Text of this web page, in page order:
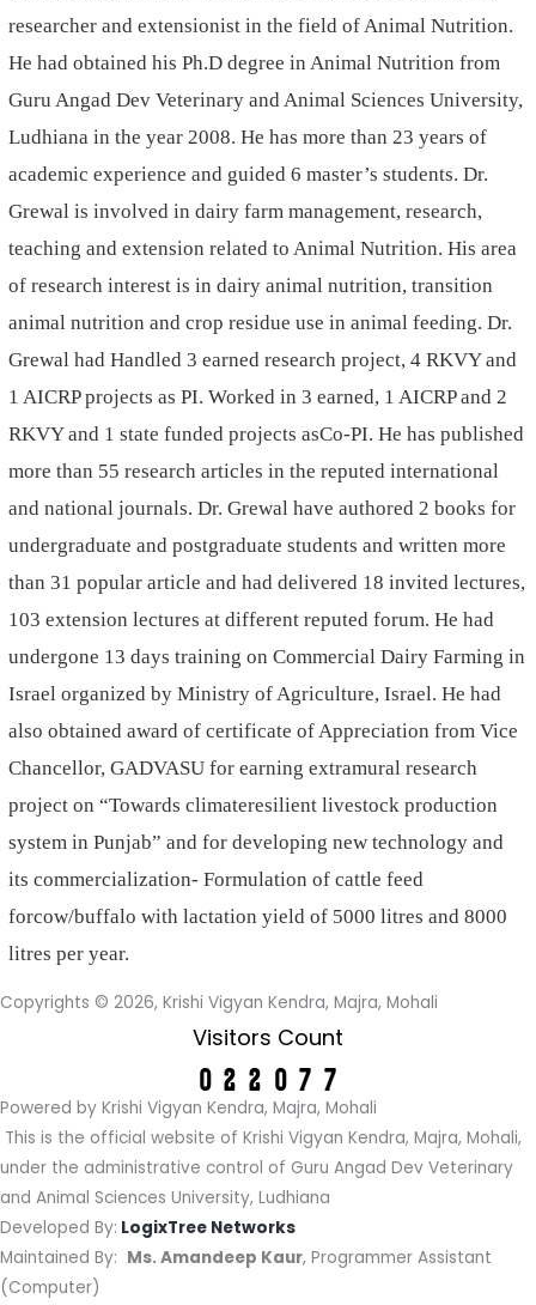
researcher and extensionist in the field of Animal Nutrition.
He had obtained his Ph.D degree in Animal Nutrition from
Guru Angad Dev Veterinary and Animal Sciences University,
Ludhiana in the year 2008. He has more than 23 years of
academic experience and guided 6 master’s students. Dr.
Grewal is involved in dairy farm management, research,
teaching and extension related to Animal Nutrition. His area
of research interest is in dairy animal nutrition, transition
animal nutrition and crop residue use in animal feeding. Dr.
Grewal had Handled 3 earned research project, 4 RKVY and
1 AICRP projects as PI. Worked in 3 earned, 1 AICRP and 2
RKVY and 1 state funded projects asCo-PI. He has published
more than 55 research articles in the reputed international
and national journals. Dr. Grewal have authored 2 books for
undergraduate and postgraduate students and written more
than 31 popular article and had delivered 18 invited lectures,
103 extension lectures at different reputed forum. He had
undergone 13 days training on Commercial Dairy Farming in
Israel organized by Ministry of Agriculture, Israel. He had
also obtained award of certificate of Appreciation from Vice
Chancellor, GADVASU for earning extramural research
project on “Towards climateresilient livestock production
system in Punjab” and for developing new technology and
its commercialization- Formulation of cattle feed
forcow/buffalo with lactation yield of 5000 litres and 8000
litres per year.
Copyrights © 2026, Krishi Vigyan Kendra, Majra, Mohali
Visitors Count
Powered by Krishi Vigyan Kendra, Majra, Mohali
This is the official website of Krishi Vigyan Kendra, Majra, Mohali,
under the administrative control of Guru Angad Dev Veterinary
and Animal Sciences University, Ludhiana
Developed By: LogixTree Networks
Maintained By: Ms. Amandeep Kaur, Programmer Assistant
(Computer)